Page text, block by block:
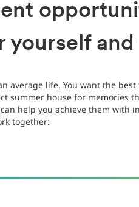
yourself
average life. You want the
summer house for memories
help you achieve them with
together: